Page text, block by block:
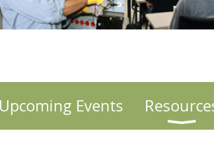
Upcoming Events